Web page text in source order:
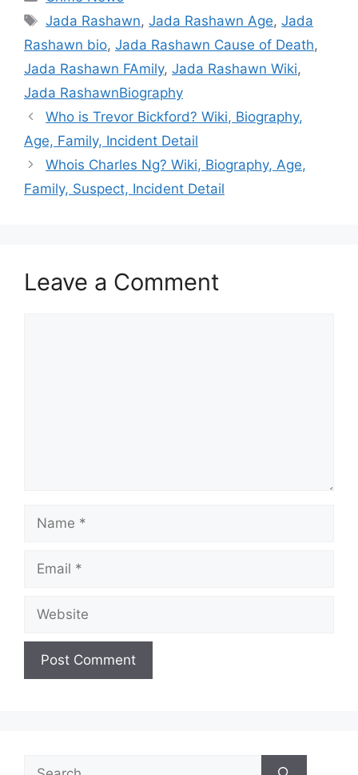
Tags
Jada Rashawn,Jada Rashawn Age,Jada
Rashawn bio, Jada Rashawn Cause of Death,
Jada Rashawn FAmily, Jada Rashawn Wiki,
Jada RashawnBiography
Who is Trevor Bickford? Wiki, Biography,
Age, Family, Incident Detail
Whois Charles Ng? Wiki, Biography, Age,
Family, Suspect, Incident Detail
Leave a Comment
Name
Email
Website
Search